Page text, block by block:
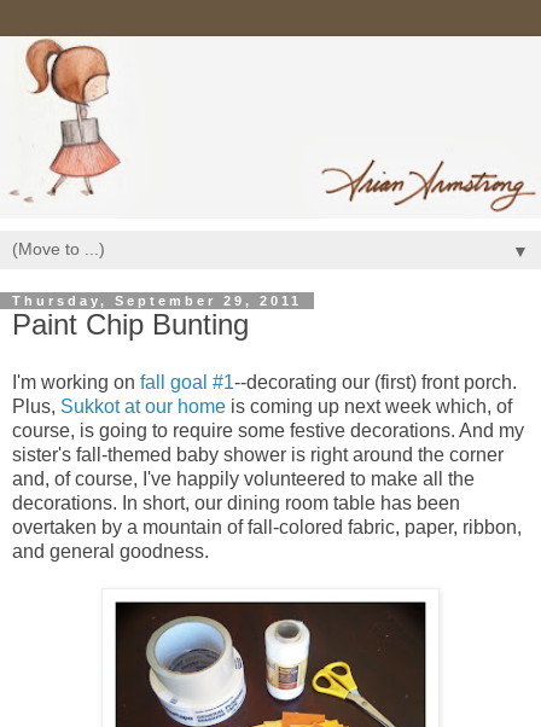
▼
Thursday, September 29, 2011
Paint Chip Bunting
I'm working on fall goal #1--decorating our (first) front porch.
Plus, Sukkot at our home is coming up next week which, of
course, is going to require some festive decorations. And my
sister's fall-themed baby shower is right around the corner
and, of course, I've happily volunteered to make all the
decorations. In short, our dining room table has been
overtaken by a mountain of fall-colored fabric, paper, ribbon,
and general goodness.